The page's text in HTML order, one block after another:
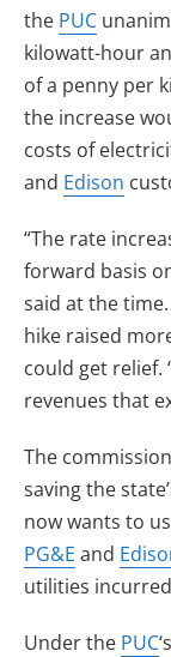
the PUC
kilowatt-hour
of a penny per
the increase
costs of
and Edison
“The rate
forward basis
said at the
hike raised
could get relief.
revenues that
The
saving the
now wants to
PG&E and
utilities
Under the PUC